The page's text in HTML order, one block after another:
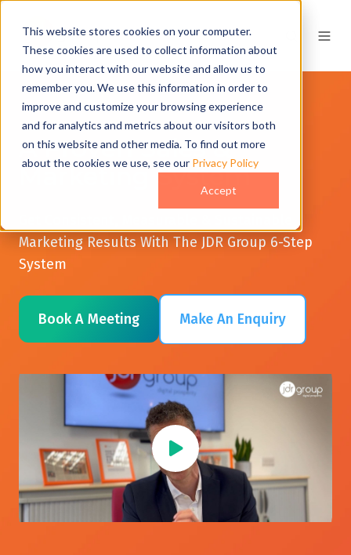
This website stores cookies on your computer.
These cookies are used to collect information about
how you interact with our website and allow us to
remember you. We use this information in order to
improve and customize your browsing experience
and for analytics and metrics about our visitors both
on this website and other media. To find out more
about the cookies we use, see our Privacy Policy
Accept
A Proven Sales &
Marketing System
Marketing Results With The JDR Group 6-Step
System
Book A Meeting